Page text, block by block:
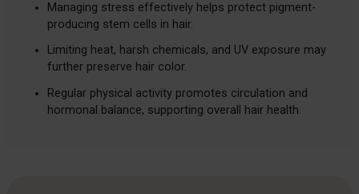
Managing stress effectively helps protect pigment-
producing stem cells in hair.
Limiting heat, harsh chemicals, and UV exposure may
further preserve hair color.
Regular physical activity promotes circulation and
hormonal balance, supporting overall hair health.